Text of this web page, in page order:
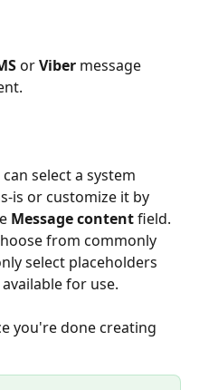
or Viber message
select a system
is or customize it by
Message content field.
from commonly
select placeholders
for use.
you're done creating